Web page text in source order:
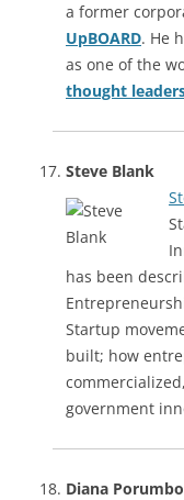
a former
UpBOARD. He
as one of the
thought
Steve Blank
has been
Startup
built; how
government
Diana